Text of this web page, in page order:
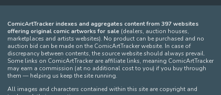
ComicArtTracker indexes and aggregates content from 397 websites
offering original comic artworks for sale (dealers, auction houses,
marketplaces and artists websites). No product can be purchased and no
auction bid can be made on the ComicArtTracker website. In case of
discrepancy between contents, the source website should always prevail.
Some links on ComicArtTracker are affiliate links, meaning ComicArtTracker
may earn a commission (at no additional cost to you) if you buy through
them — helping us keep the site running.
All images and characters contained within this site are copyright and